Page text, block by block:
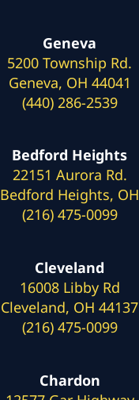
Geneva
5200 Township Rd.
Geneva, OH 44041
(440) 286-2539
Bedford Heights
22151 Aurora Rd.
Bedford Heights, OH
(216) 475-0099
Cleveland
16008 Libby Rd
Cleveland, OH 44137
(216) 475-0099
Chardon